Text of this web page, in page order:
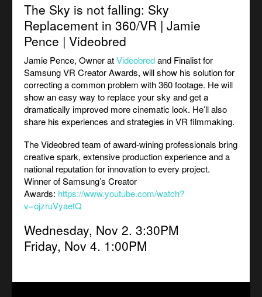
The Sky is not falling: Sky
Replacement in 360/VR | Jamie
Pence | Videobred
Jamie Pence, Owner atVideobredand Finalist for
Samsung VR Creator Awards, will show his solution for
correcting a common problem with 360 footage. He will
show an easy way to replace your sky and get a
dramatically improved more cinematic look. He’ll also
share his experiences and strategies in VR filmmaking.
The Videobred team of award-wining professionals bring
creative spark, extensive production experience and a
national reputation for innovation to every project.
Winner of Samsung’s Creator
Awards: https://www.youtube.com/watch?
v=ojzruVyaetQ
Wednesday, Nov 2. 3:30PM
Friday, Nov 4. 1:00PM